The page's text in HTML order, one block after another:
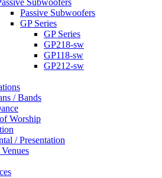
Subwoofers
Passive Subwoofers
GP Series
GP Series
GP218-sw
GP118-sw
GP212-sw
/ Bands
Worship
/ Presentation